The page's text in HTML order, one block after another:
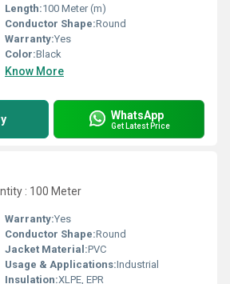
Length:100 Meter (m)
Conductor Shape:Round
Warranty:Yes
Color:Black
Know More
WhatsApp
Get Latest Price
: 100 Meter
Warranty:Yes
Conductor Shape:Round
Jacket Material:PVC
Usage & Applications:Industrial
Insulation:XLPE, EPR